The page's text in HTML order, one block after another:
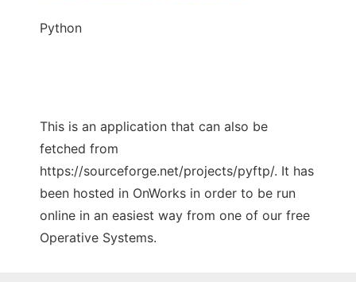
Python
This is an application that can also be
fetched from
https://sourceforge.net/projects/pyftp/. It has
been hosted in OnWorks in order to be run
online in an easiest way from one of our free
Operative Systems.